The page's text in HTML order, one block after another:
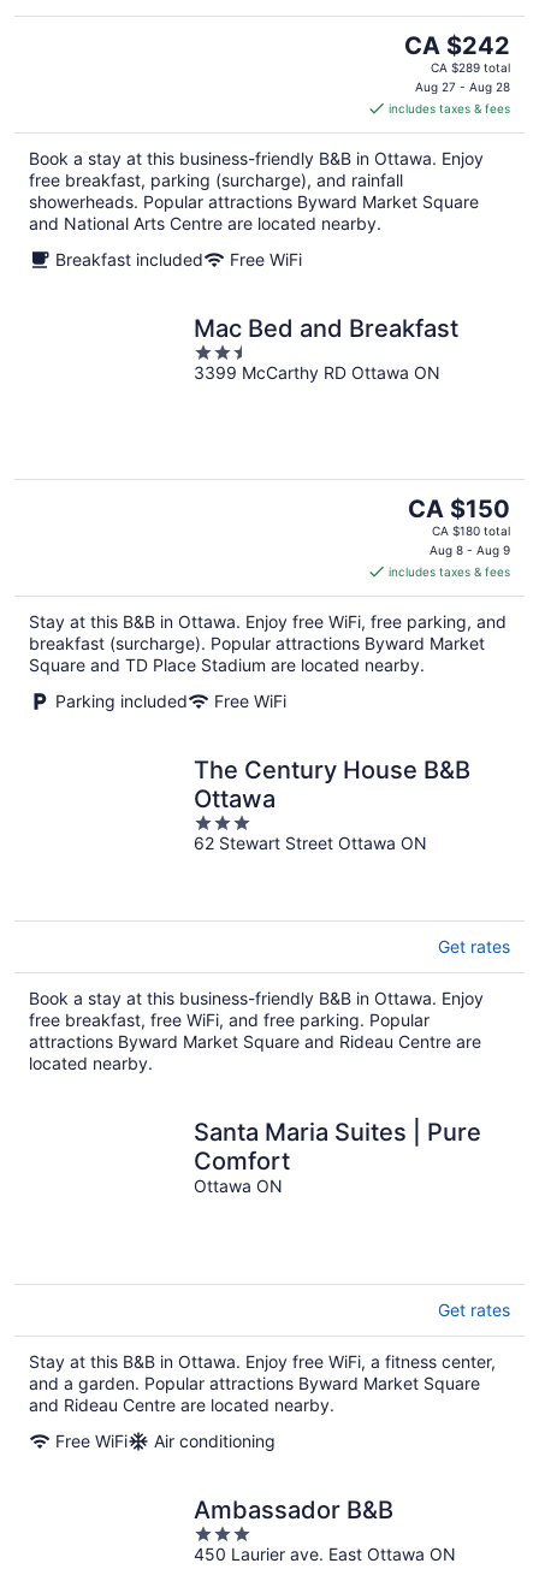
The
price
is
CA $242
per
night
CA $242
CA $289 total
Aug 27 - Aug 28
includes taxes & fees
Book a stay at this business-friendly B&B in Ottawa. Enjoy
free breakfast, parking (surcharge), and rainfall
showerheads. Popular attractions Byward Market Square
and National Arts Centre are located nearby.
Breakfast included
Free WiFi
Mac Bed and Breakfast
2.5
out
3399 McCarthy RD Ottawa ON
The
price
CA $150
per
night
CA $150
CA $180 total
Aug 8 - Aug 9
includes taxes & fees
Stay at this B&B in Ottawa. Enjoy free WiFi, free parking, and
breakfast (surcharge). Popular attractions Byward Market
Square and TD Place Stadium are located nearby.
Parking included
Free WiFi
The Century House B&B
Ottawa
3
out
62 Stewart Street Ottawa ON
Get rates
Book a stay at this business-friendly B&B in Ottawa. Enjoy
free breakfast, free WiFi, and free parking. Popular
attractions Byward Market Square and Rideau Centre are
located nearby.
Santa Maria Suites | Pure
Comfort
Ottawa ON
Get rates
Stay at this B&B in Ottawa. Enjoy free WiFi, a fitness center,
and a garden. Popular attractions Byward Market Square
and Rideau Centre are located nearby.
Free WiFi
Air conditioning
Ambassador B&B
3
out
450 Laurier ave. East Ottawa ON